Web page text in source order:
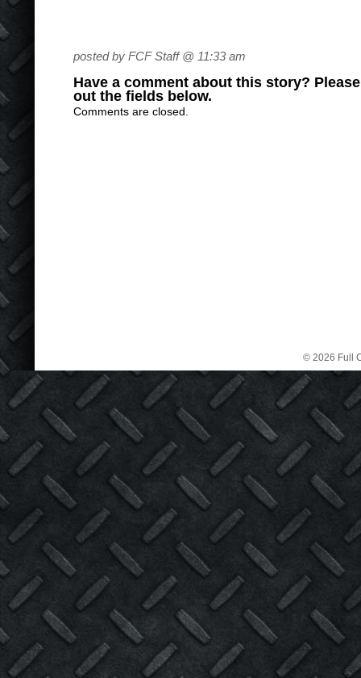
posted by FCF Staff @ 11:33 am
Have a comment about this story?
out the fields below.
Comments are closed.
© 2026 Full